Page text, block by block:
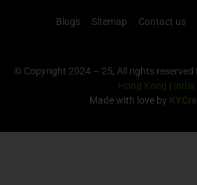
Blogs Sitemap Contact us
© Copyright 2024 – 25, All rights reserved
Hong Kong | India
Made with love by